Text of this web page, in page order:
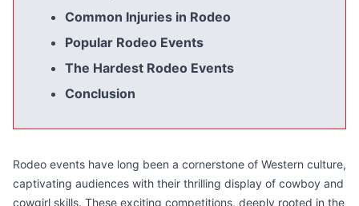
Common Injuries in Rodeo
Popular Rodeo Events
The Hardest Rodeo Events
Conclusion
Rodeo events have long been a cornerstone of Western culture,
captivating audiences with their thrilling display of cowboy and
cowgirl skills. These exciting competitions, deeply rooted in the